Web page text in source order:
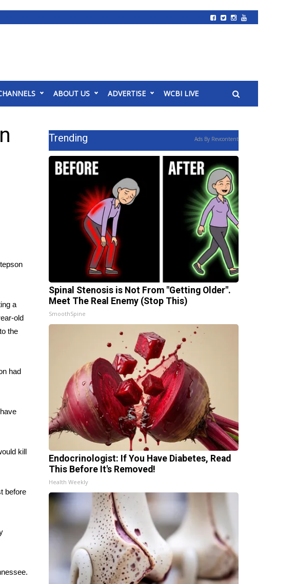
ABOUT US ADVERTISE WCBI LIVE
a
old
the
had
kill
before
Trending Ads By Revcontent
Spinal Stenosis is Not From "Getting Older".
Meet The Real Enemy (Stop This)
SmoothSpine
Endocrinologist: If You Have Diabetes, Read
This Before It's Removed!
Health Weekly